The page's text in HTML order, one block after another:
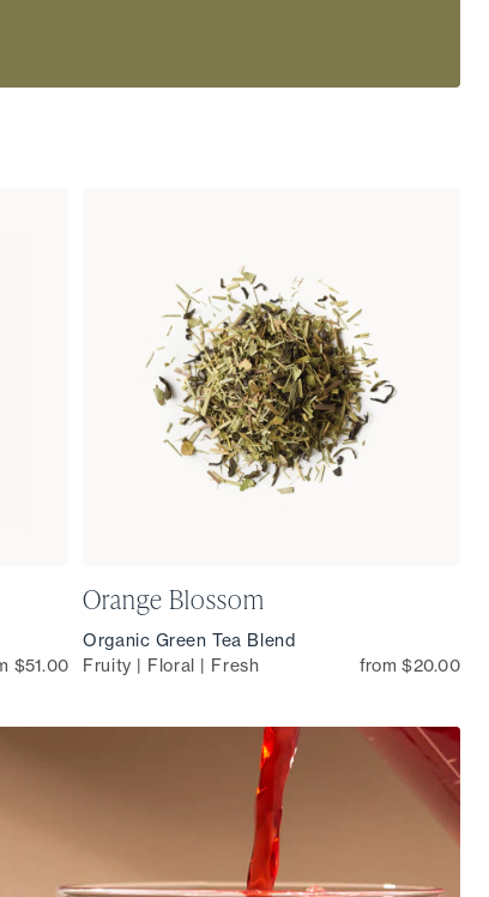
$51.00
Orange Blossom
Organic Green Tea Blend
Fruity | Floral | Fresh
from $20.00